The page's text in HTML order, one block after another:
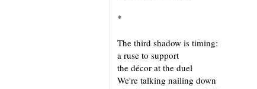
*
The third shadow is timing:
a ruse to support
the décor at the duel
We're talking nailing down